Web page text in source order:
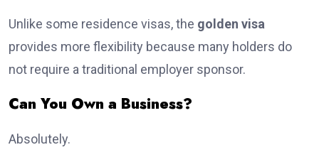
Unlike some residence visas, the golden visa
provides more flexibility because many holders do
not require a traditional employer sponsor.
Can You Own a Business?
Absolutely.